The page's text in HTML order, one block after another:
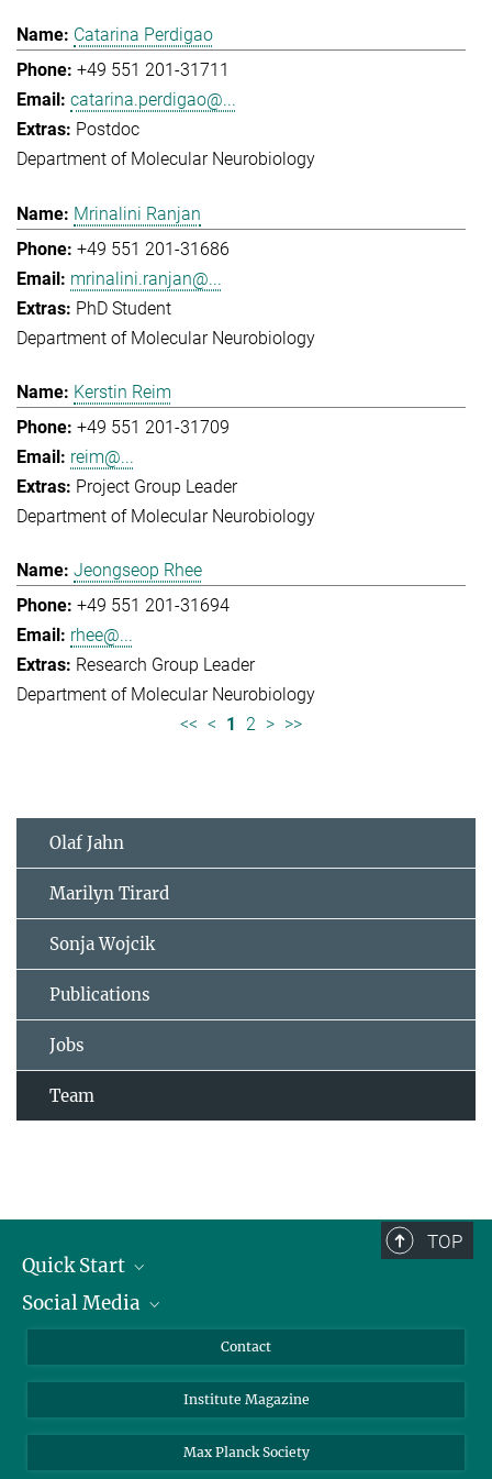
Catarina Perdigao
+49 551 201-31711
catarina.perdigao@...
Postdoc
Department of Molecular Neurobiology
Mrinalini Ranjan
+49 551 201-31686
mrinalini.ranjan@...
PhD Student
Department of Molecular Neurobiology
Kerstin Reim
+49 551 201-31709
reim@...
Project Group Leader
Department of Molecular Neurobiology
Jeongseop Rhee
+49 551 201-31694
rhee@...
Research Group Leader
Department of Molecular Neurobiology
<< < 1 2 > >>
Olaf Jahn
Marilyn Tirard
Sonja Wojcik
Publications
Jobs
Team
TOP
Quick Start
Alumni
Scientists
Social Media
Bluesky
Facebook
Contact
Institute Magazine
Max Planck Society